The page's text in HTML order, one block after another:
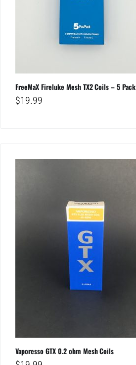
FreeMaX Fireluke Mesh TX2 Coils – 5 Pack
$19.99
Vaporesso GTX 0.2 ohm Mesh Coils